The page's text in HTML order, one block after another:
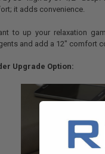
it adds convenience.
to up your relaxation
and add a 12" comfort
Upgrade Option: